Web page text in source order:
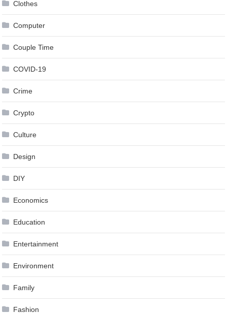
Clothes
Computer
Couple Time
COVID-19
Crime
Crypto
Culture
Design
DIY
Economics
Education
Entertainment
Environment
Family
Fashion